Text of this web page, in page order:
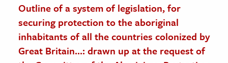
Outline of a system of legislation, for
securing protection to the aboriginal
inhabitants of all the countries colonized by
Great Britain...: drawn up at the request of